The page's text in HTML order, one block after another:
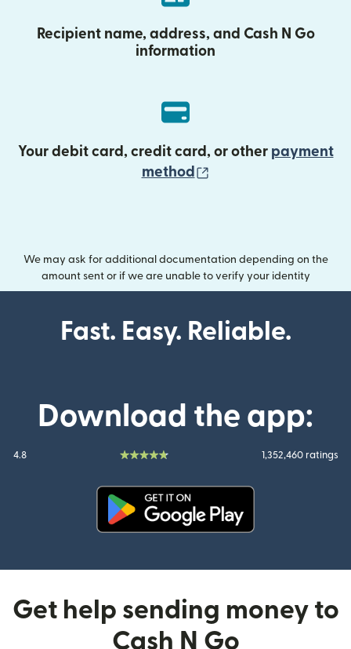
Recipient name, address, and Cash N Go
information
Your debit card, credit card, or other payment
method
We may ask for additional documentation depending on the
amount sent or if we are unable to verify your identity
Fast. Easy. Reliable.
Download the app:
4.8 1,352,460 ratings
Get help sending money to
Cash N Go